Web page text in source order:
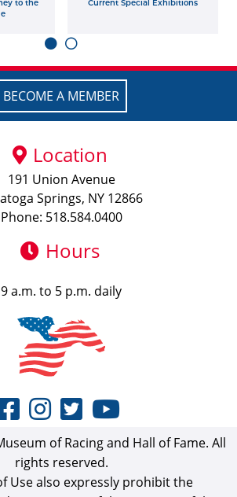
to the
Current Special Exhibitions
BECOME A MEMBER
Location
191 Union Avenue
Springs, NY 12866
Phone: 518.584.0400
Hours
9 a.m. to 5 p.m. daily
of Racing and Hall of Fame. All
rights reserved.
Use also expressly prohibit the